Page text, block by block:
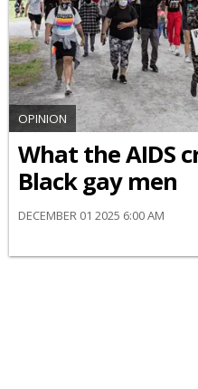
OPINION
What the AIDS
Black gay men
DECEMBER 01 2025 6:00 AM